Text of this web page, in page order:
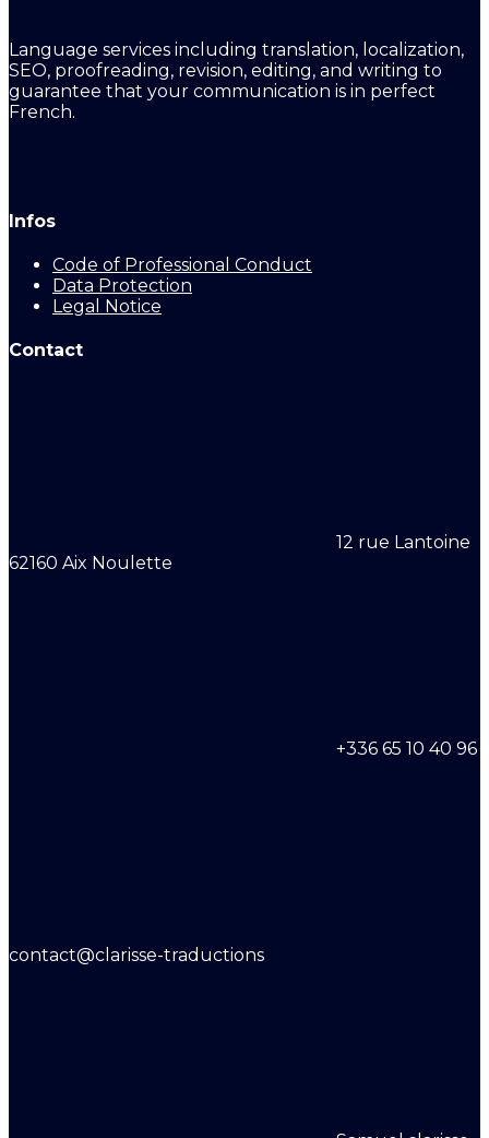
Language services including translation, localization,
SEO, proofreading, revision, editing, and writing to
guarantee that your communication is in perfect
French.
Infos
Code of Professional Conduct
Data Protection
Legal Notice
Contact
12 rue Lantoine
62160 Aix Noulette
+336 65 10 40 96
contact@clarisse-traductions